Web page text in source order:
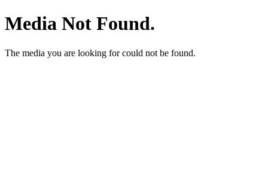
Media Not Found.
The media you are looking for could not be found.